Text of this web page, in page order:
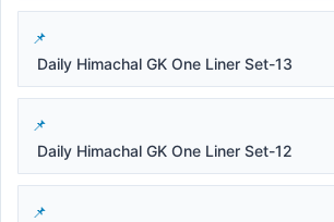
Daily Himachal GK One Liner Set-13
Daily Himachal GK One Liner Set-12